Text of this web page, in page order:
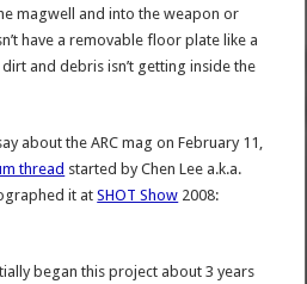
magwell and into the weapon or
have a removable floor plate like a
and debris isn’t getting inside the
about the ARC mag on February 11,
thread started by Chen Lee a.k.a.
it atSHOT Show 2008:
began this project about 3 years